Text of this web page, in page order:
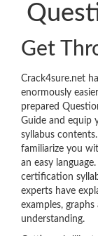
Get
Crack4sure.net
enormously
prepared
Guide and equip
syllabus
familiarize you
an easy
certification
experts have
examples,
understanding.